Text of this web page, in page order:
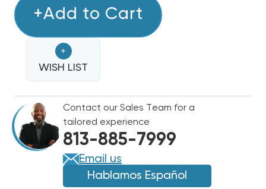
2
RHEEM
15.2
SEER2
R454B
TWO
STAGE
HEAT
PUMP
SYSTEM
RP15AY24AJ2NA,
RH2TY2417STANNJ
2
RHEEM
15.2
SEER2
R454B
TWO
STAGE
HEAT
PUMP
SYSTEM
RP15AY24AJ2NA,
RH2TY2417STANNJ
+Add to Cart
+
WISH LIST
Contact our Sales Team for a
tailored experience
813-885-7999
Email us
Hablamos Español